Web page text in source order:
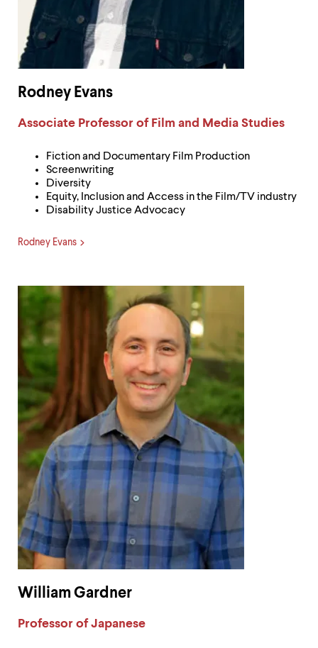
Rodney Evans
Label:
Associate Professor of Film and Media Studies
Fiction and Documentary Film Production
Screenwriting
Diversity
Equity, Inclusion and Access in the Film/TV industry
Disability Justice Advocacy
Rodney Evans
William Gardner
Label:
Professor of Japanese